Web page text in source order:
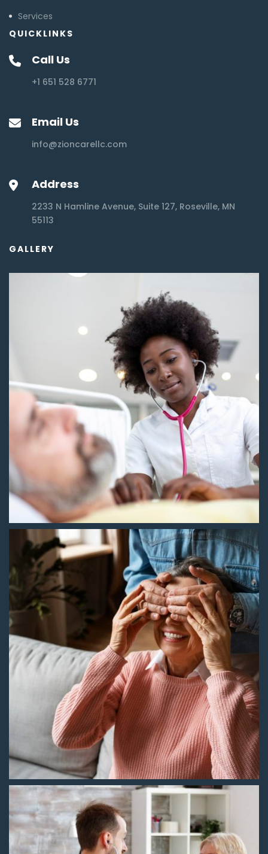
Services
QUICKLINKS
Call Us
+1 651 528 6771
Email Us
info@zioncarellc.com
Address
2233 N Hamline Avenue, Suite 127, Roseville, MN
55113
GALLERY